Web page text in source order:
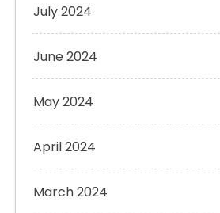
July 2024
June 2024
May 2024
April 2024
March 2024